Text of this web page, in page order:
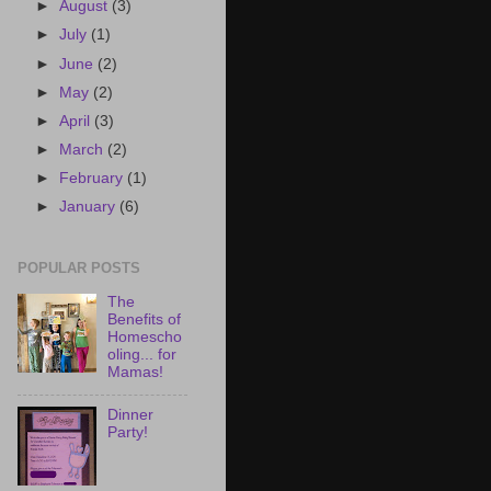
►August (3)
►July (1)
►June (2)
► May (2)
►April (3)
►
March (2)
►
February (1)
►January (6)
POPULAR POSTS
The
Benefits of
Homescho
oling... for
Mamas!
Dinner
Party!